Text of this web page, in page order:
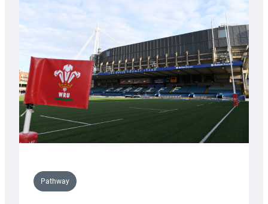
Cardiff
contribution
Wales
U20s
Pathway